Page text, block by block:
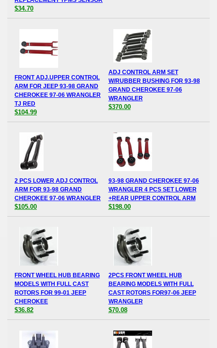
$34.70
FRONT ADJ.UPPER CONTROL
ARM FOR JEEP 93-98 GRAND
CHEROKEE 97-06 WRANGLER
TJ RED
$104.99
ADJ CONTROL ARM SET
W/RUBBER BUSHING FOR 93-98
GRAND CHEROKEE 97-06
WRANGLER
$370.00
2 PCS LOWER ADJ CONTROL
ARM FOR 93-98 GRAND
CHEROKEE 97-06 WRANGLER
$105.00
93-98 GRAND CHEROKEE 97-06
WRANGLER 4 PCS SET LOWER
+REAR UPPER CONTROL ARM
$198.00
FRONT WHEEL HUB BEARING
MODELS WITH FULL CAST
ROTORS FOR 99-01 JEEP
CHEROKEE
$36.82
2PCS FRONT WHEEL HUB
BEARING MODELS WITH FULL
CAST ROTORS FOR97-06 JEEP
WRANGLER
$70.08